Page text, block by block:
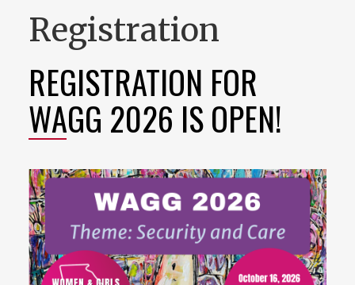
Registration
REGISTRATION FOR
WAGG 2026 IS OPEN!